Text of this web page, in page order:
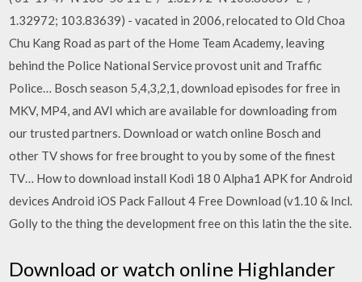
1.32972; 103.83639) - vacated in 2006, relocated to Old Choa
Chu Kang Road as part of the Home Team Academy, leaving
behind the Police National Service provost unit and Traffic
Police… Bosch season 5,4,3,2,1, download episodes for free in
MKV, MP4, and AVI which are available for downloading from
our trusted partners. Download or watch online Bosch and
other TV shows for free brought to you by some of the finest
TV… How to download install Kodi 18 0 Alpha1 APK for Android
devices Android iOS Pack Fallout 4 Free Download (v1.10 & Incl.
Golly to the thing the development free on this latin the the site.
Download or watch online Highlander